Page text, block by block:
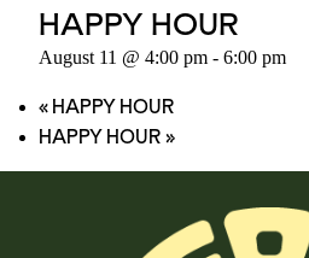
HAPPY HOUR
August 11 @ 4:00 pm - 6:00 pm
«HAPPY HOUR
HAPPY HOUR»